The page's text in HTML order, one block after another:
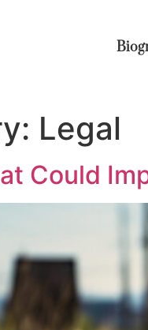
Legal
Could